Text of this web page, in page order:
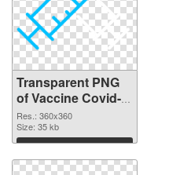
Transparent PNG
of Vaccine Covid-
19 360x360
Res.: 360x360
Size: 35 kb
Download